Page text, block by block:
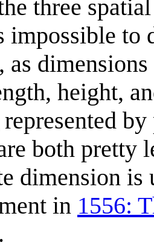
three
impossible to
as
height,
both pretty
dimension is
in 1556:
.